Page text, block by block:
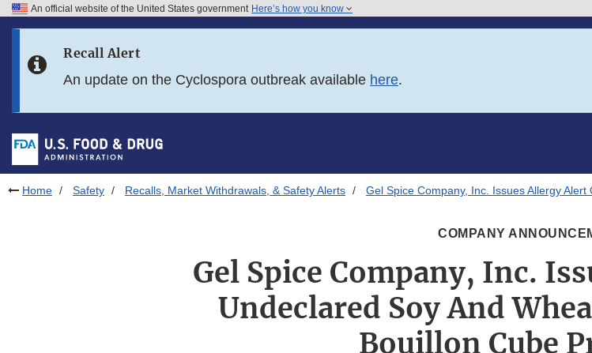
Skip to FDA Search
Skip to footer links
An official website of the United States government Here’s how you know
Recall Alert
An update on the Cyclospora outbreak available here.
Home Safety Recalls, Market Withdrawals, & Safety Alerts Gel Spice Company, Inc. Issues Allergy
COMPANY
Gel Spice Company, Inc.
Undeclared Soy And
Bouillon Cube